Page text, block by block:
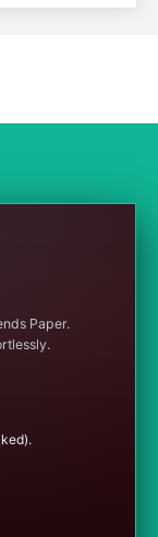
Paper.